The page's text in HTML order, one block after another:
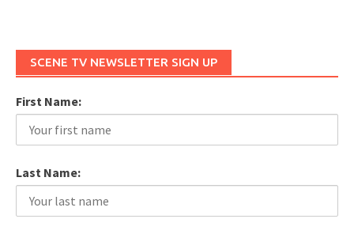
SCENE TV NEWSLETTER SIGN UP
First Name:
Last Name: